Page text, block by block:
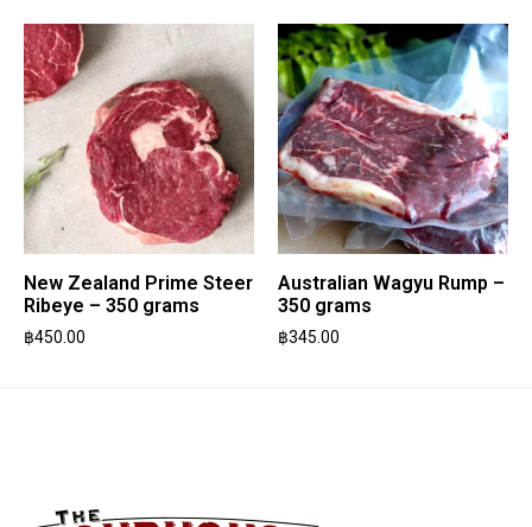
New Zealand Prime Steer
Ribeye – 350 grams
฿450.00
Australian Wagyu Rump –
350 grams
฿345.00